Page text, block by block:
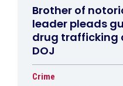
Brother of
leader pleads
drug trafficking
DOJ
Crime